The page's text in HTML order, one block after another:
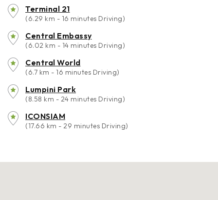
Terminal 21
(6.29 km - 16 minutes Driving)
Central Embassy
(6.02 km - 14 minutes Driving)
Central World
(6.7 km - 16 minutes Driving)
Lumpini Park
(8.58 km - 24 minutes Driving)
ICONSIAM
(17.66 km - 29 minutes Driving)